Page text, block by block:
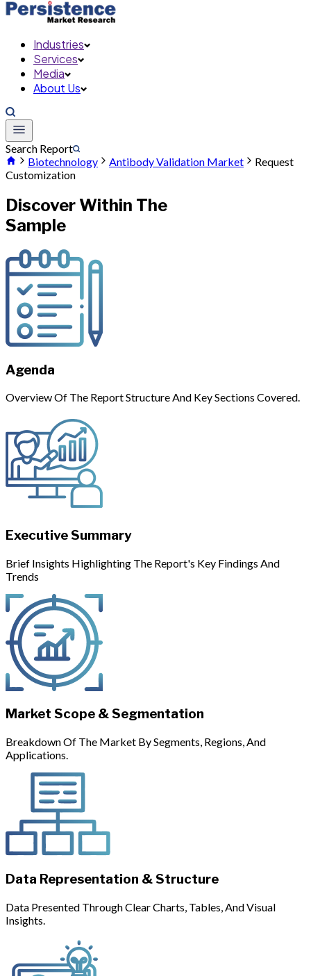
Industries
Services
Media
About Us
Search Report
Biotechnology
Antibody Validation Market
Request
Customization
Discover Within The
Sample
Agenda
Overview Of The Report Structure And Key Sections Covered.
Executive Summary
Brief Insights Highlighting The Report's Key Findings And
Trends
Market Scope & Segmentation
Breakdown Of The Market By Segments, Regions, And
Applications.
Data Representation & Structure
Data Presented Through Clear Charts, Tables, And Visual
Insights.